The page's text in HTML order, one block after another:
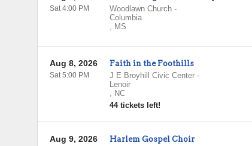
Woodlawn Church-
Columbia
, MS
Sat 4:00 PM
Faith in the Foothills
J E Broyhill Civic Center-
Lenoir
, NC
44 tickets left!
Aug 8, 2026
Sat 5:00 PM
Harlem Gospel Choir
Aug 9, 2026